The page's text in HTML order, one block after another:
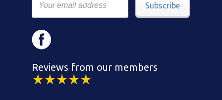
Subscribe
Reviews from our members